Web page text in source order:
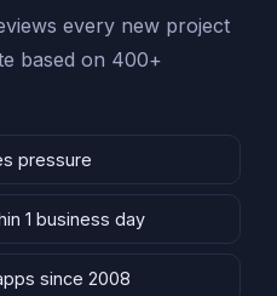
every new project
based on 400+
pressure
1 business day
since 2008